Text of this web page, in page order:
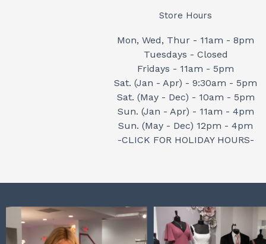
Store Hours
Mon, Wed, Thur - 11am - 8pm
Tuesdays - Closed
Fridays - 11am - 5pm
Sat. (Jan - Apr) - 9:30am - 5pm
Sat. (May - Dec) - 10am - 5pm
Sun. (Jan - Apr) - 11am - 4pm
Sun. (May - Dec) 12pm - 4pm
-CLICK FOR HOLIDAY HOURS-